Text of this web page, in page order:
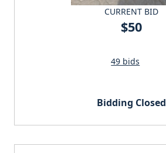
CURRENT BID
$50
49 bids
Bidding Closed